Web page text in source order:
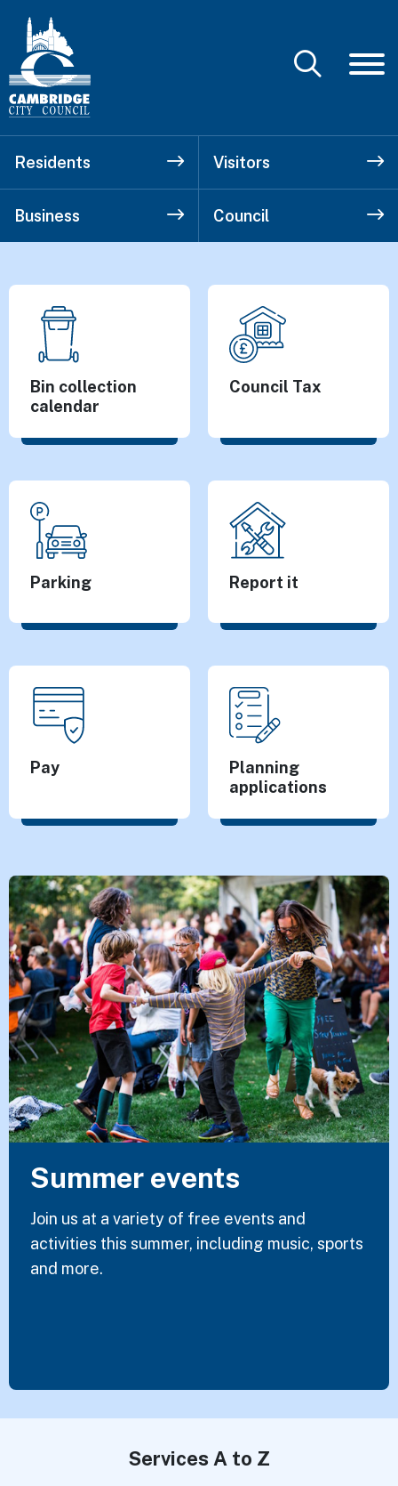
Residents Visitors
Business Council
Featured Content
Summer events
Join us at a variety of free events and
activities this summer, including music, sports
and more.
Bin collection
calendar
Council Tax
Parking Report it
Pay
Planning
applications
Services A to Z